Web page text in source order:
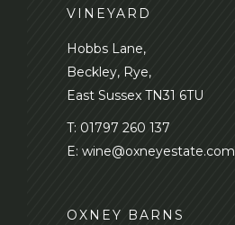
VINEYARD
Hobbs Lane,
Beckley, Rye,
East Sussex TN31 6TU
T: 01797 260 137
E: wine@oxneyestate.com
OXNEY BARNS